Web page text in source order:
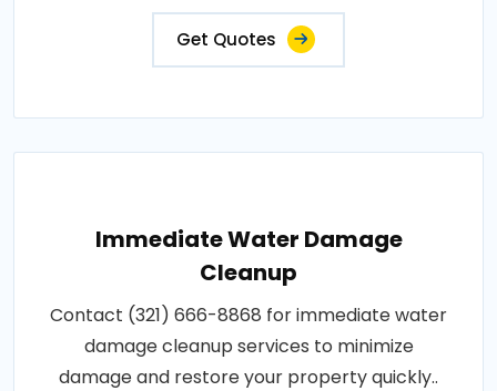
Get Quotes
Immediate Water Damage
Cleanup
Contact (321) 666-8868 for immediate water
damage cleanup services to minimize
damage and restore your property quickly..